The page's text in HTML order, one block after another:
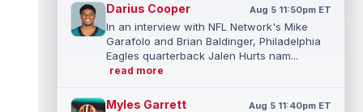
Darius Cooper Aug 5 11:50pm ET
In an interview with NFL Network's Mike
Garafolo and Brian Baldinger, Philadelphia
Eagles quarterback Jalen Hurts nam...
read more
Myles Garrett Aug 5 11:40pm ET